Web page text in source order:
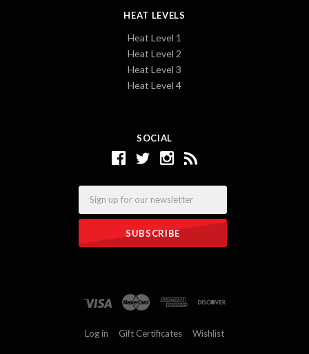
SOCIAL
HEAT LEVELS
Heat Level 1
Heat Level 2
Heat Level 3
Heat Level 4
Log in Gift Certificates Wishlist